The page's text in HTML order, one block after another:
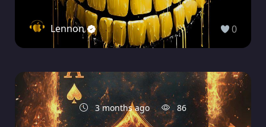
Lennon 0
3 months ago 86